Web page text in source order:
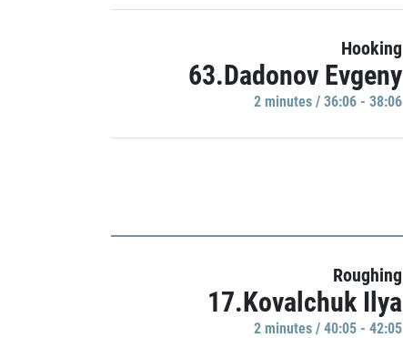
Hooking
63.Dadonov Evgeny
2 minutes / 36:06 - 38:06
Roughing
17.Kovalchuk Ilya
2 minutes / 40:05 - 42:05